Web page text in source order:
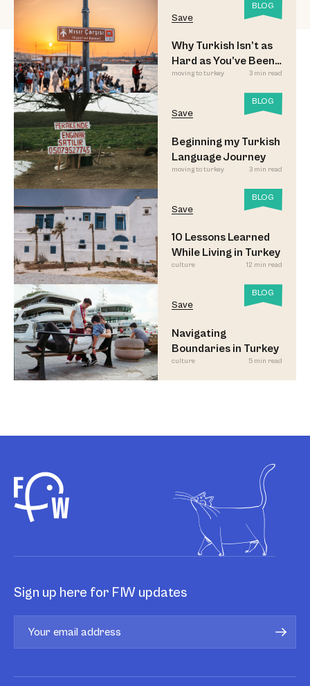
BLOG
Save
Why Turkish Isn’t as
Hard as You’ve Been
Led to Believe
moving to turkey 3 min read
BLOG
Save
Beginning my Turkish
Language Journey
moving to turkey 3 min read
BLOG
Save
10 Lessons Learned
While Living in Turkey
culture 12 min read
BLOG
Save
Navigating
Boundaries in Turkey
culture 5 min read
Sign up here for FIW updates